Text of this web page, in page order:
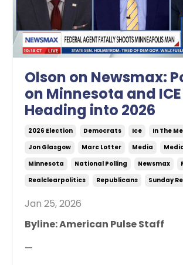
Olson on Newsmax:
on Minnesota and ICE
Heading into 2026
2026 Election Democrats Ice
In The
Jon Glasgow
Marc Lotter Media
Minnesota
National Polling Newsmax
Realclearpolitics
Republicans Sunday
Jan 25, 2026
Byline: American Pulse Staff
—